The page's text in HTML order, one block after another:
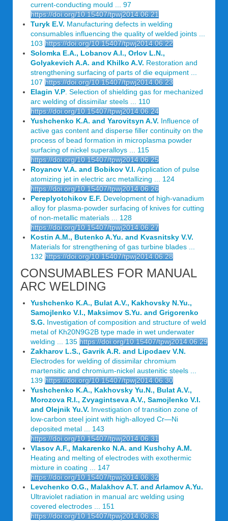
current-conducting mould ... 97
https://doi.org/10.15407/tpwj2014.06.21
Turyk E.V. Manufacturing defects in welding
consumables influencing the quality of welded joints ...
103 https://doi.org/10.15407/tpwj2014.06.22
Solomka E.A., Lobanov A.I., Orlov L.N.,
Golyakevich A.A. and Khilko A.V. Restoration and
strengthening surfacing of parts of die equipment ...
107 https://doi.org/10.15407/tpwj2014.06.23
Elagin V.P . Selection of shielding gas for mechanized
arc welding of dissimilar steels ... 110
https://doi.org/10.15407/tpwj2014.06.24
Yushchenko K.A. and Yarovitsyn A.V. Influence of
active gas content and disperse filler continuity on the
process of bead formation in microplasma powder
surfacing of nickel superalloys ... 115
https://doi.org/10.15407/tpwj2014.06.25
Royanov V.A. and Bobikov V.I. Application of pulse
atomizing jet in electric arc metallizing ... 124
https://doi.org/10.15407/tpwj2014.06.26
Pereplyotchikov E.F. Development of high-vanadium
alloy for plasma-powder surfacing of knives for cutting
of non-metallic materials ... 128
https://doi.org/10.15407/tpwj2014.06.27
Kostin A.M., Butenko A.Yu. and Kvasnitsky V.V.
Materials for strengthening of gas turbine blades ...
132 https://doi.org/10.15407/tpwj2014.06.28
CONSUMABLES FOR MANUAL
ARC WELDING
Yushchenko K.A., Bulat A.V., Kakhovsky N.Yu.,
Samojlenko V.I., Maksimov S.Yu. and Grigorenko
S.G. Investigation of composition and structure of weld
metal of Kh20N9G2B type made in wet underwater
welding ... 135 https://doi.org/10.15407/tpwj2014.06.29
Zakharov L.S., Gavrik A.R. and Lipodaev V.N.
Electrodes for welding of dissimilar chromium
martensitic and chromium-nickel austenitic steels ...
139 https://doi.org/10.15407/tpwj2014.06.30
Yushchenko K.A., Kakhovsky Yu.N., Bulat A.V.,
Morozova R.I., Zvyagintseva A.V., Samojlenko V.I.
and Olejnik Yu.V. Investigation of transition zone of
low-carbon steel joint with high-alloyed Cr—Ni
deposited metal ... 143
https://doi.org/10.15407/tpwj2014.06.31
Vlasov A.F., Makarenko N.A. and Kushchy A.M.
Heating and melting of electrodes with exothermic
mixture in coating ... 147
https://doi.org/10.15407/tpwj2014.06.32
Levchenko O.G., Malakhov A.T. and Arlamov A.Yu.
Ultraviolet radiation in manual arc welding using
covered electrodes ... 151
https://doi.org/10.15407/tpwj2014.06.33